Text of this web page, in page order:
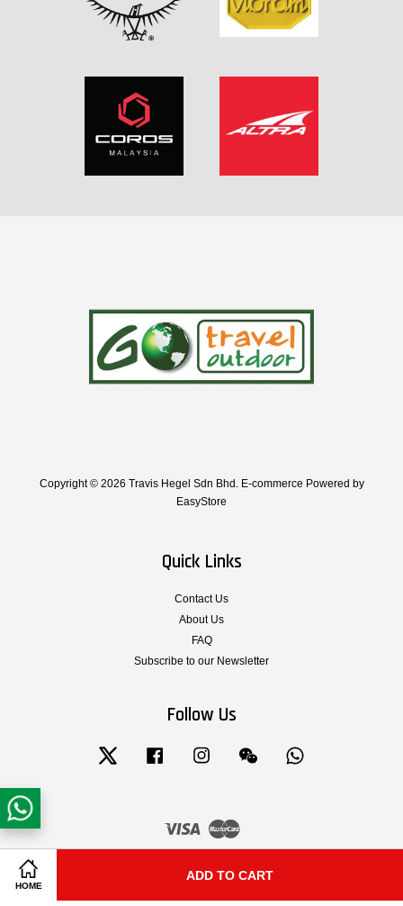
HOME
ADD TO CART
Copyright © 2026 Travis Hegel Sdn Bhd. E-commerce Powered by
EasyStore
Quick Links
Contact Us
About Us
FAQ
Subscribe to our Newsletter
Follow Us
Twitter Facebook Instagram Wechat
Visa
Terms & Conditions of Service Privacy Policy| Legal Notice
Share on Twitter